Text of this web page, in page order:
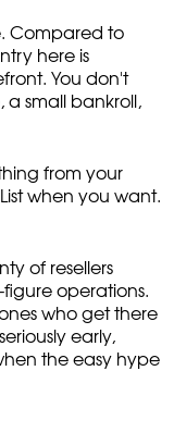
Compared to
here is
You don't
a small bankroll,
from your
when you want.
of resellers
operations.
who get there
early,
the easy hype